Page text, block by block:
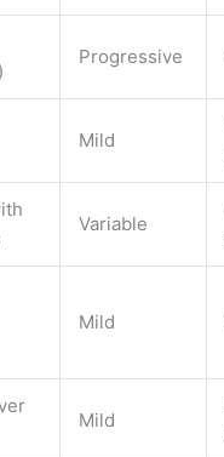
Progressive
Mild
Variable
Mild
Mild